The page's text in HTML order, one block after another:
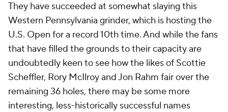
They have succeeded at somewhat slaying this
Western Pennsylvania grinder, which is hosting the
U.S. Open for a record 10th time. And while the fans
that have filled the grounds to their capacity are
undoubtedly keen to see how the likes of Scottie
Scheffler, Rory McIlroy and Jon Rahm fair over the
remaining 36 holes, there may be some more
interesting, less-historically successful names